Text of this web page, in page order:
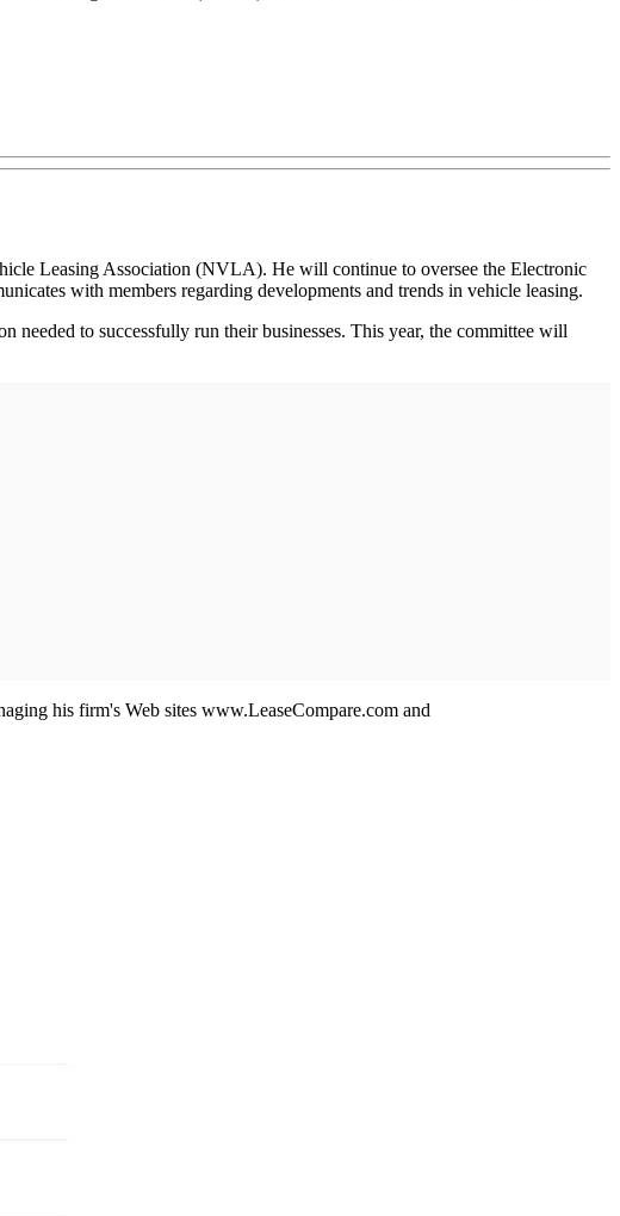
Leasing Association (NVLA). He will continue to oversee the Electronic
with members regarding developments and trends in vehicle leasing.
needed to successfully run their businesses. This year, the committee will
his firm's Web sites www.LeaseCompare.com and